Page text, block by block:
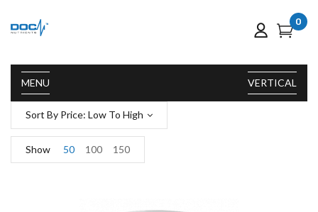
MENU
0
VERTICAL
Sort By Price: Low To High
Show 50 100 150